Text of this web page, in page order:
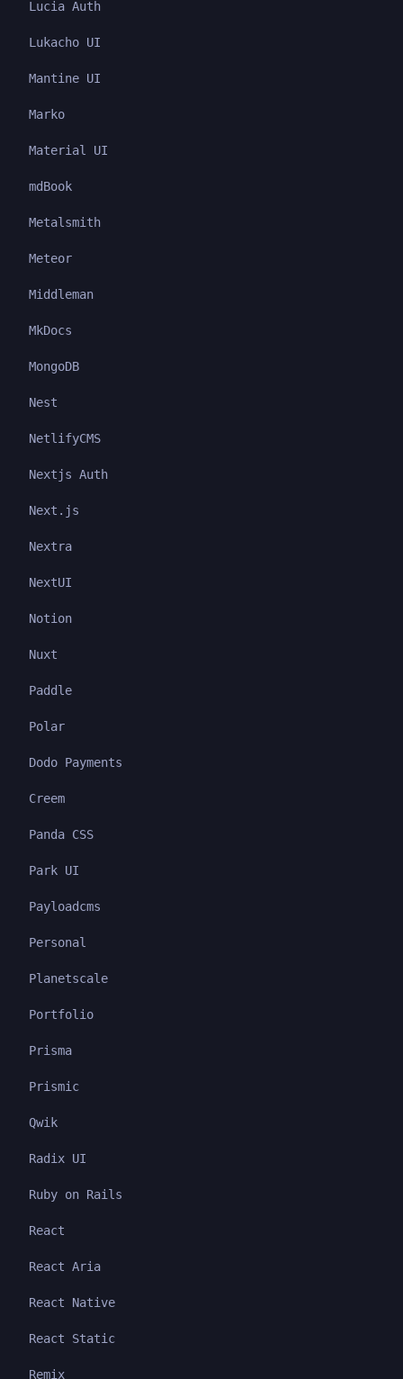
Lucia Auth
Lukacho UI
Mantine UI
Marko
Material UI
mdBook
Metalsmith
Meteor
Middleman
MkDocs
MongoDB
Nest
NetlifyCMS
Nextjs Auth
Next.js
Nextra
NextUI
Notion
Nuxt
Paddle
Polar
Dodo Payments
Creem
Panda CSS
Park UI
Payloadcms
Personal
Planetscale
Portfolio
Prisma
Prismic
Qwik
Radix UI
Ruby on Rails
React
React Aria
React Native
React Static
Remix